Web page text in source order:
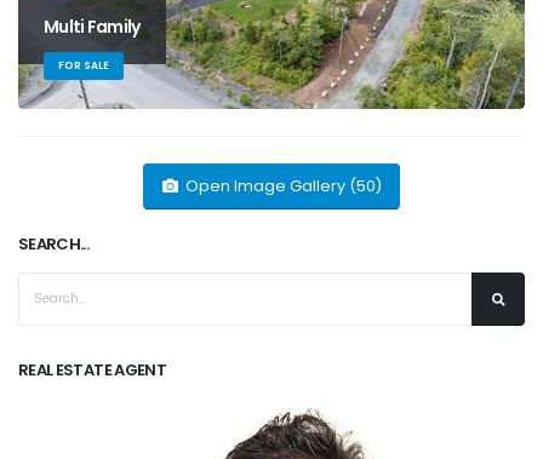
Multi Family
FOR SALE
Open Image Gallery (50)
SEARCH...
REAL ESTATE AGENT